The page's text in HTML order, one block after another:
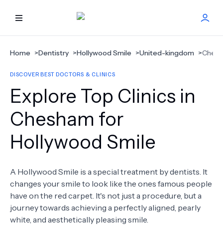
HOME
BEST DOCTORS
FIND TREATMENT
HEALTH CENTER
ABOUT US
FAQS
Home >Dentistry >Hollywood Smile >United-kingdom >
DISCOVER BEST DOCTORS & CLINICS
Explore Top Clinics in
Chesham for
Hollywood Smile
A Hollywood Smile is a special treatment by dentists. It
changes your smile to look like the ones famous people
have on the red carpet. It's not just a procedure, but a
journey towards achieving a perfectly aligned, pearly
white, and aesthetically pleasing smile.